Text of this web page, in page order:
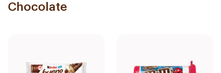
Chocolate